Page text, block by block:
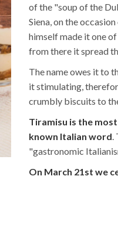
of the "soup of the
Siena, on the
himself made it one
from there it spread
The name owes it to
it stimulating,
crumbly biscuits to
Tiramisu is the
known Italian word.
"gastronomic
On March 21st we